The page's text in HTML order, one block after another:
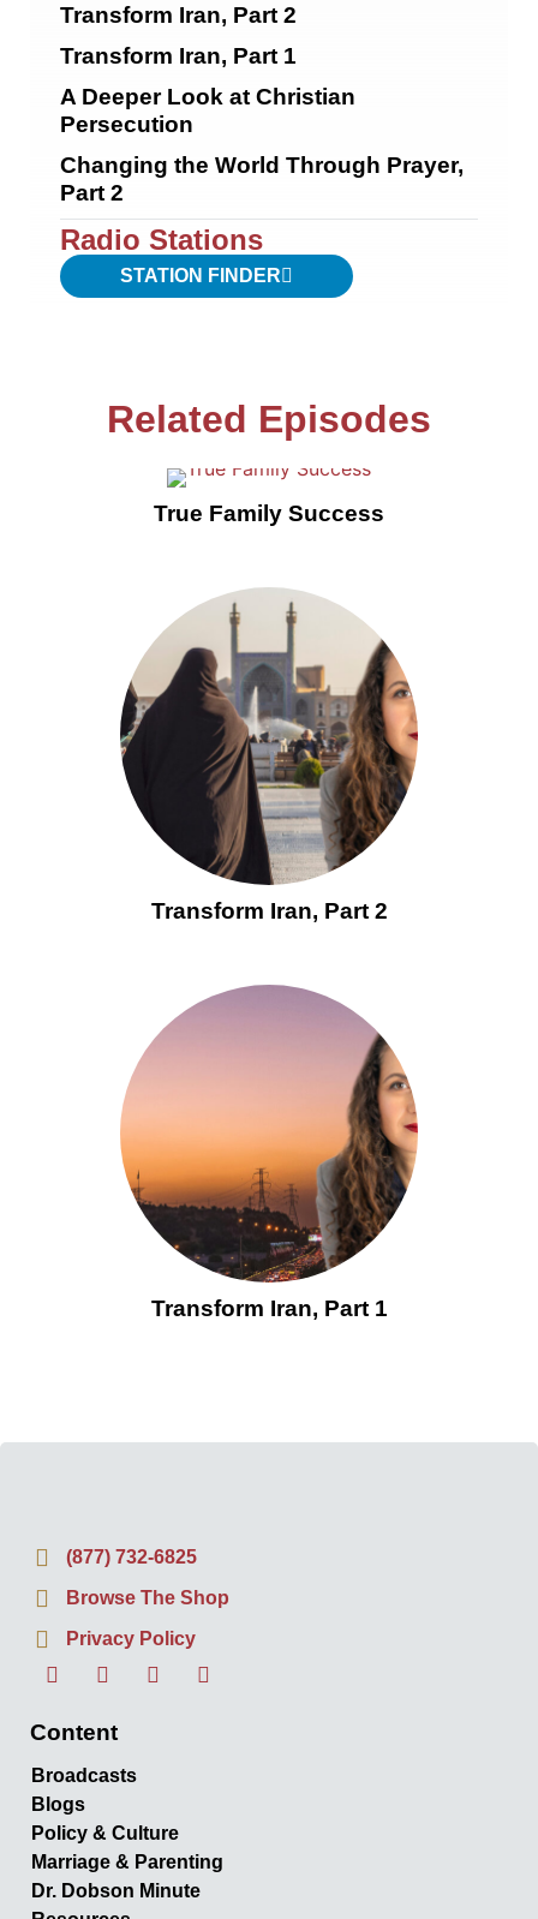
Transform Iran, Part 2
Transform Iran, Part 1
A Deeper Look at Christian
Persecution
Changing the World Through Prayer,
Part 2
Radio Stations
STATION FINDER
Related Episodes
True Family Success
Transform Iran, Part 2
Transform Iran, Part 1
(877) 732-6825
Browse The Shop
Privacy Policy
Content
Broadcasts
Blogs
Policy & Culture
Marriage & Parenting
Dr. Dobson Minute